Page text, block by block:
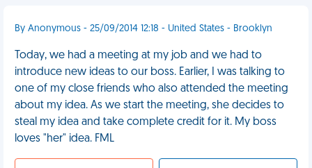
By Anonymous - 25/09/2014 12:18 - United States - Brooklyn
Today, we had a meeting at my job and we had to
introduce new ideas to our boss. Earlier, I was talking to
one of my close friends who also attended the meeting
about my idea. As we start the meeting, she decides to
steal my idea and take complete credit for it. My boss
loves "her" idea. FML